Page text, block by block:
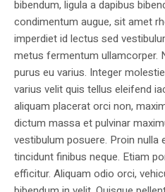
bibendum, ligula a dapibus
condimentum augue, sit amet
imperdiet id lectus sed
metus fermentum ullamcorper.
purus eu varius. Integer
varius velit quis tellus eleifend
aliquam placerat orci non,
dictum massa et pulvinar
vestibulum posuere. Proin nulla
tincidunt finibus neque. Etiam
efficitur. Aliquam odio orci,